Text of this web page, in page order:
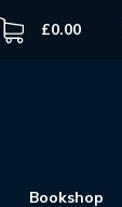
£0.00
Bookshop